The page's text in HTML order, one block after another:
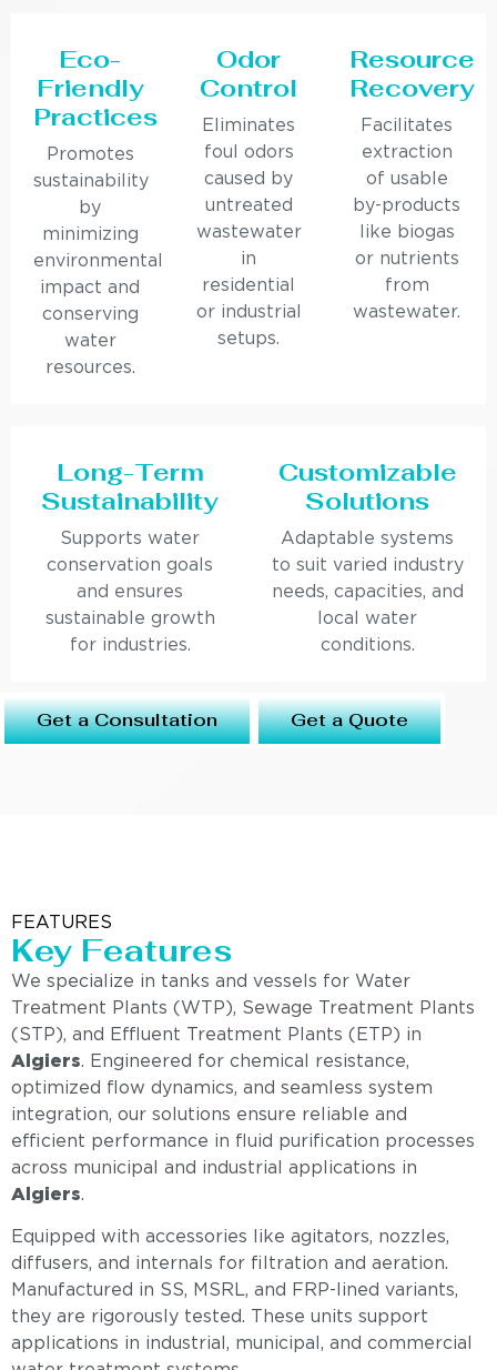
Eco-
Friendly
Practices
Promotes
sustainability
by
minimizing
environmental
impact and
conserving
water
resources.
Odor
Control
Eliminates
foul odors
caused by
untreated
wastewater
in
residential
or industrial
setups.
Resource
Recovery
Facilitates
extraction
of usable
by-products
like biogas
or nutrients
from
wastewater.
Long-Term
Sustainability
Supports water
conservation goals
and ensures
sustainable growth
for industries.
Customizable
Solutions
Adaptable systems
to suit varied industry
needs, capacities, and
local water
conditions.
Get a Consultation Get a Quote
FEATURES
Key Features
We specialize in tanks and vessels for Water
Treatment Plants (WTP), Sewage Treatment Plants
(STP), and Effluent Treatment Plants (ETP) in
Algiers. Engineered for chemical resistance,
optimized flow dynamics, and seamless system
integration, our solutions ensure reliable and
efficient performance in fluid purification processes
across municipal and industrial applications in
Algiers.
Equipped with accessories like agitators, nozzles,
diffusers, and internals for filtration and aeration.
Manufactured in SS, MSRL, and FRP-lined variants,
they are rigorously tested. These units support
applications in industrial, municipal, and commercial